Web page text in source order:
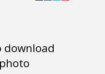
download